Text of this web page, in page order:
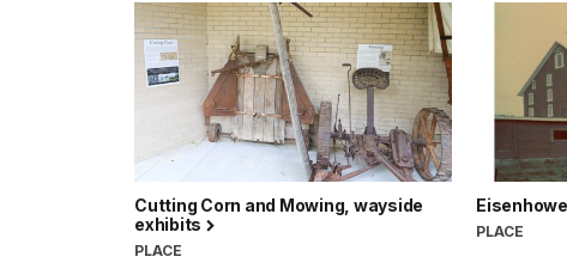
Cutting Corn and Mowing, wayside
exhibits
PLACE
PLACE